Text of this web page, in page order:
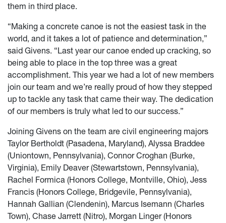
them in third place.
“Making a concrete canoe is not the easiest task in the
world, and it takes a lot of patience and determination,”
said Givens. “Last year our canoe ended up cracking, so
being able to place in the top three was a great
accomplishment. This year we had a lot of new members
join our team and we’re really proud of how they stepped
up to tackle any task that came their way. The dedication
of our members is truly what led to our success.”
Joining Givens on the team are civil engineering majors
Taylor Bertholdt (Pasadena, Maryland), Alyssa Braddee
(Uniontown, Pennsylvania), Connor Croghan (Burke,
Virginia), Emily Deaver (Stewartstown, Pennsylvania),
Rachel Formica (Honors College, Montville, Ohio), Jess
Francis (Honors College, Bridgevile, Pennsylvania),
Hannah Gallian (Clendenin), Marcus Isemann (Charles
Town), Chase Jarrett (Nitro), Morgan Linger (Honors